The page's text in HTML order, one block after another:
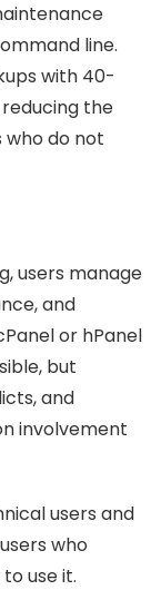
line.
with 40-
the
do not
users manage
and
or hPanel
but
and
involvement
users and
who
use it.